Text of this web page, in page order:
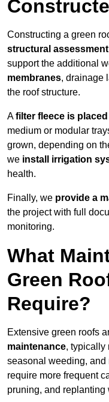
Constructing a green
structural assessment
support the additional
membranes, drainage
the roof structure.
Afilter fleece is placed
medium or modular
grown, depending on
we install irrigation
health.
Finally, we provide a
the project with full
monitoring.
What
Green
Require?
Extensive green roofs
maintenance, typically
seasonal weeding, and
require more frequent
pruning, and replanting